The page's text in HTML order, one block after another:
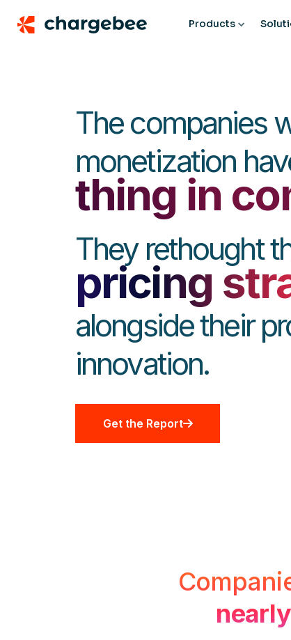
Products
The companies
monetization
thing in
They rethought
pricing
alongside their
innovation.
Get the Report